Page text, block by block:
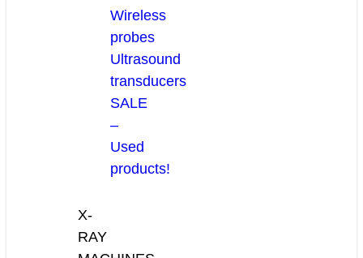
Wireless
probes
Ultrasound
transducers
SALE
–
Used
products!
X-
RAY